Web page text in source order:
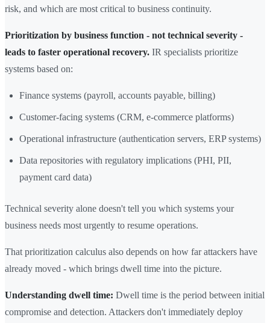
risk, and which are most critical to business continuity.
Prioritization by business function - not technical severity -
leads to faster operational recovery. IR specialists prioritize
systems based on:
Finance systems (payroll, accounts payable, billing)
Customer-facing systems (CRM, e-commerce platforms)
Operational infrastructure (authentication servers, ERP systems)
Data repositories with regulatory implications (PHI, PII,
payment card data)
Technical severity alone doesn't tell you which systems your
business needs most urgently to resume operations.
That prioritization calculus also depends on how far attackers have
already moved - which brings dwell time into the picture.
Understanding dwell time: Dwell time is the period between initial
compromise and detection. Attackers don't immediately deploy